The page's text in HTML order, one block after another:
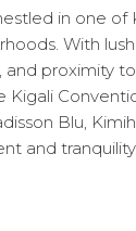
in one of
With
and proximity
Kigali
Blu,
and tranquility.